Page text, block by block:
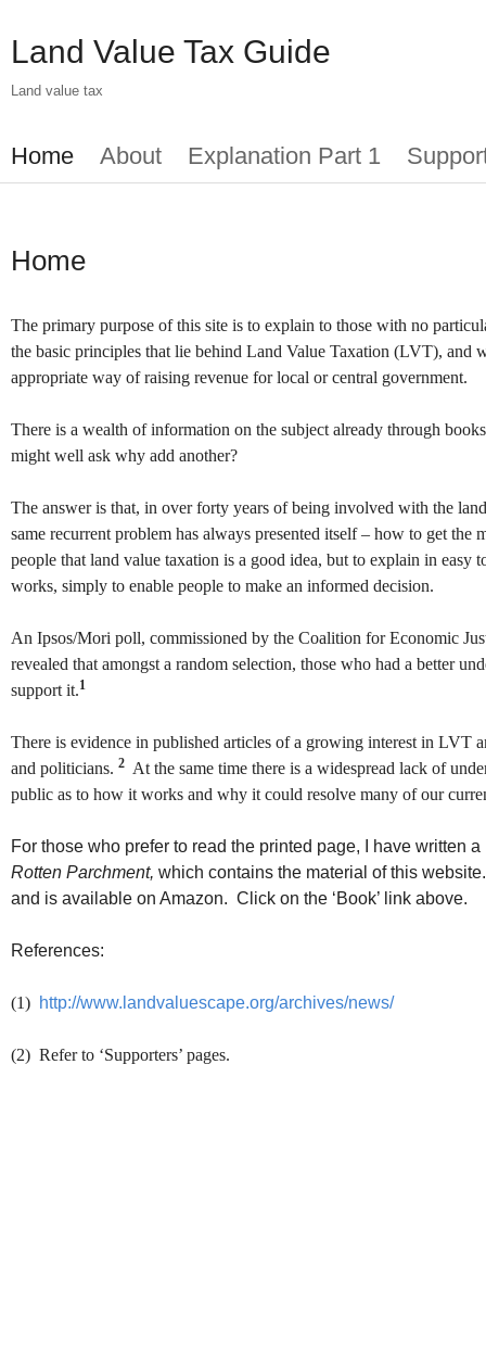
to
main
content
Land Value Tax Guide
Land value tax
Main
Home About Explanation Part 1
Home
The primary purpose of this site is to explain to those with no
the basic principles that lie behind Land Value Taxation (LVT), and
appropriate way of raising revenue for local or central government.
There is a wealth of information on the subject already through
might well ask why add another?
The answer is that, in over forty years of being involved with the
same recurrent problem has always presented itself – how to get the
people that land value taxation is a good idea, but to explain in easy
works, simply to enable people to make an informed decision.
An Ipsos/Mori poll, commissioned by the Coalition for Economic
revealed that amongst a random selection, those who had a better
support it.1
There is evidence in published articles of a growing interest in LVT
and politicians. 2 At the same time there is a widespread lack of
public as to how it works and why it could resolve many of our
For those who prefer to read the printed page, I have written
Rotten Parchment, which contains the material of this
and is available on Amazon. Click on the ‘Book’ link above.
References:
(1) http://www.landvaluescape.org/archives/news/
(2) Refer to ‘Supporters’ pages.